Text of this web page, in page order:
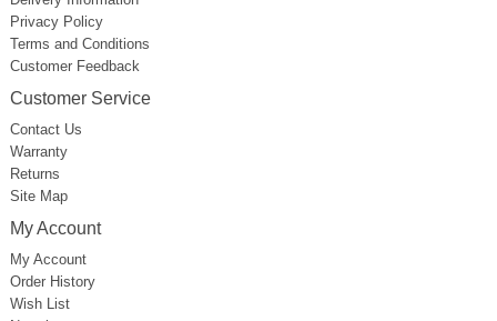
Privacy Policy
Terms and Conditions
Customer Feedback
Customer Service
Contact Us
Warranty
Returns
Site Map
My Account
My Account
Order History
Wish List